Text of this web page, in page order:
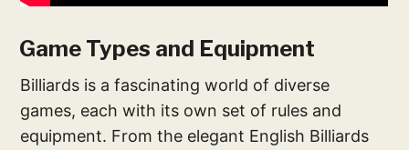
Game Types and Equipment
Billiards is a fascinating world of diverse
games, each with its own set of rules and
equipment. From the elegant English Billiards